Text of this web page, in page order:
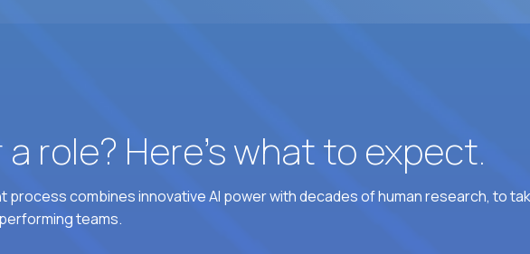
role? Here’s what to expect.
combines innovative AI power with decades of human research, to
teams.